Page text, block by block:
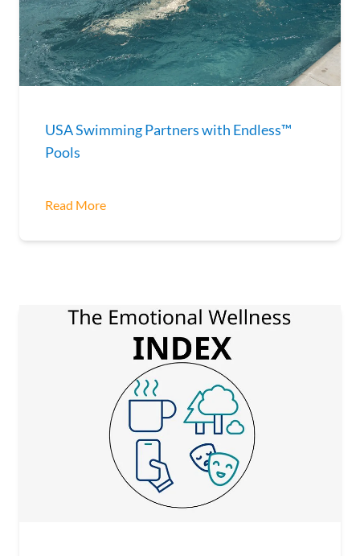
USA Swimming Partners with Endless™
Pools
Read More